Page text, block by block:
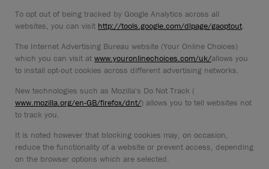
To opt out of being tracked by Google Analytics across all
websites, you can visit http://tools.google.com/dlpage/gaoptout.
The Internet Advertising Bureau website (Your Online Choices)
which you can visit at www.youronlinechoices.com/uk/allows you
to install opt-out cookies across different advertising networks.
New technologies such as Mozilla's Do Not Track (
www.mozilla.org/en-GB/firefox/dnt/) allows you to tell websites not
to track you.
It is noted however that blocking cookies may, on occasion,
reduce the functionality of a website or prevent access, depending
on the browser options which are selected.